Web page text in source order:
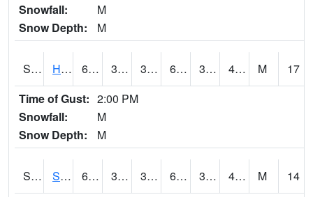
Snowfall:
M
Snow Depth:
M
S2055 Hodges 64 39.2 39.2 64 34.64418 47.283035 M
17
Time of Gust: 2:00 PM
Snowfall:
M
Snow Depth:
M
S2056 Stanley Farm 64.6 37.9 37.9 64.6 34.861588 45.54843 M
14